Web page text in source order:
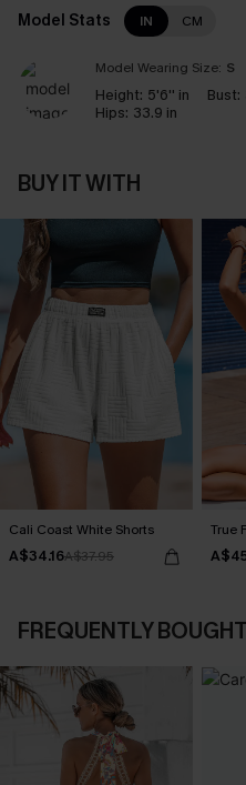
Model Stats IN CM
Model Wearing Size: S
Height: 5'6'' in Bust:
Hips: 33.9 in
BUY IT WITH
Cali Coast White Shorts
A$34.16A$37.95
True
FREQUENTLY